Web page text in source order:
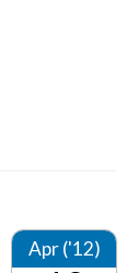
Apr ('12)